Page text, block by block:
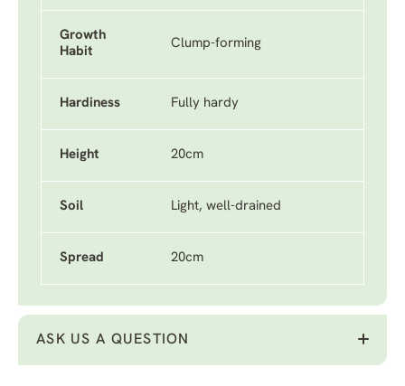
Growth
Habit
Clump-forming
Hardiness Fully hardy
Height 20cm
Soil Light, well-drained
Spread 20cm
ASK US A QUESTION